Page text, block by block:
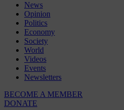
News
Opinion
Politics
Economy
Society
World
Videos
Events
Newsletters
BECOME A MEMBER
DONATE